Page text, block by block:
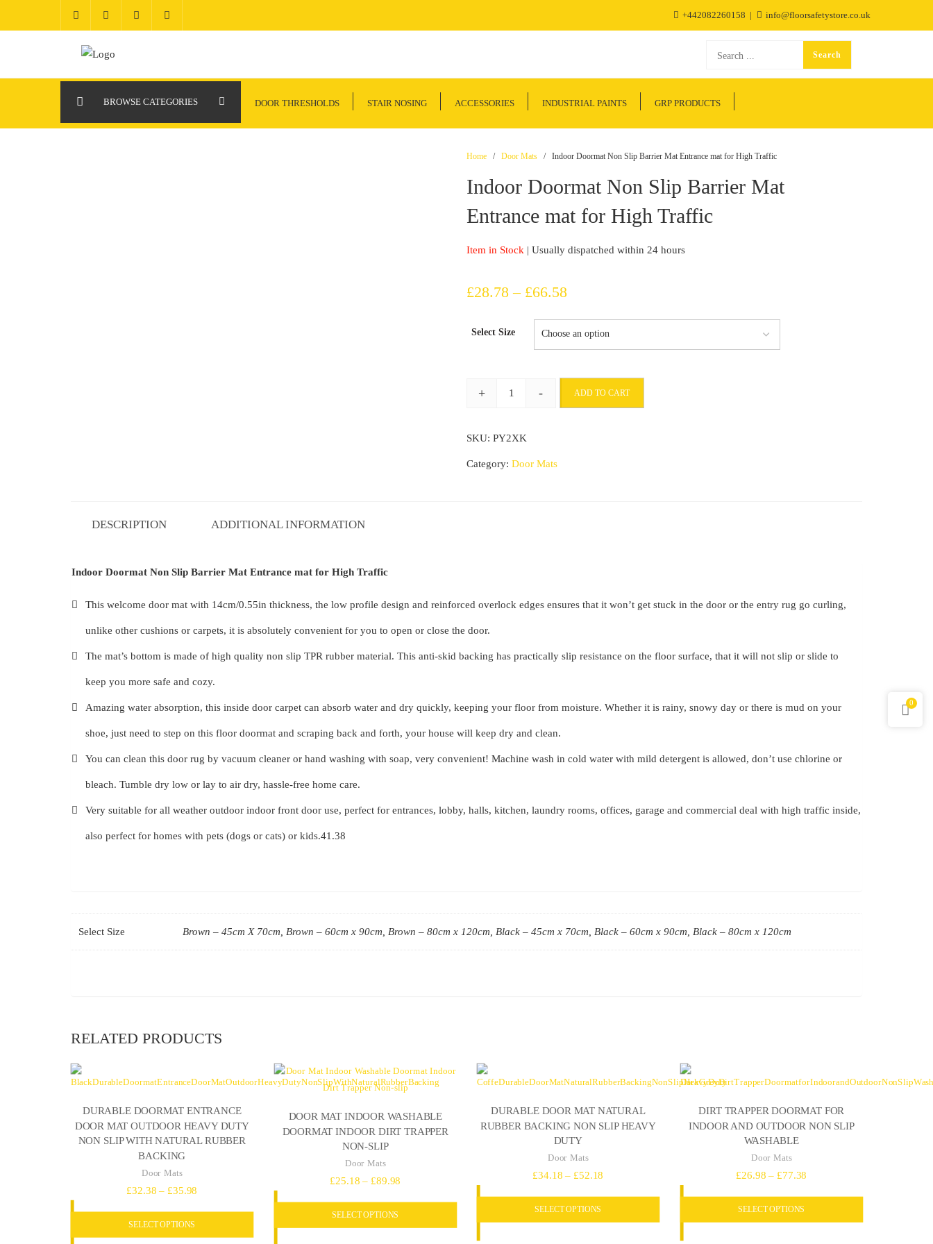
+442082260158 info@floorsafetystore.co.uk
BROWSE CATEGORIES DOOR THRESHOLDS STAIR NOSING ACCESSORIES INDUSTRIAL PAINTS GRP PRODUCTS
Home / Door Mats / Indoor Doormat Non Slip Barrier Mat Entrance mat for High Traffic
Indoor Doormat Non Slip Barrier Mat
Entrance mat for High Traffic
Item in Stock | Usually dispatched within 24 hours
£28.78 – £66.58Price
range:
£28.78
£66.58
Select Size
+
Non
quantity
- ADD TO CART
SKU: PY2XK
Category: Door Mats
DESCRIPTION ADDITIONAL INFORMATION
Indoor Doormat Non Slip Barrier Mat Entrance mat for High Traffic
This welcome door mat with 14cm/0.55in thickness, the low profile design and reinforced overlock edges ensures that it won’t get stuck in the door or the entry rug go curling,
unlike other cushions or carpets, it is absolutely convenient for you to open or close the door.
The mat’s bottom is made of high quality non slip TPR rubber material. This anti-skid backing has practically slip resistance on the floor surface, that it will not slip or slide to
keep you more safe and cozy.
Amazing water absorption, this inside door carpet can absorb water and dry quickly, keeping your floor from moisture. Whether it is rainy, snowy day or there is mud on your
shoe, just need to step on this floor doormat and scraping back and forth, your house will keep dry and clean.
You can clean this door rug by vacuum cleaner or hand washing with soap, very convenient! Machine wash in cold water with mild detergent is allowed, don’t use chlorine or
bleach. Tumble dry low or lay to air dry, hassle-free home care.
Very suitable for all weather outdoor indoor front door use, perfect for entrances, lobby, halls, kitchen, laundry rooms, offices, garage and commercial deal with high traffic inside,
also perfect for homes with pets (dogs or cats) or kids.41.38
Select Size Brown – 45cm X 70cm, Brown – 60cm x 90cm, Brown – 80cm x 120cm, Black – 45cm x 70cm, Black – 60cm x 90cm, Black – 80cm x 120cm
RELATED PRODUCTS
DURABLE DOORMAT ENTRANCE
DOOR MAT OUTDOOR HEAVY DUTY
NON SLIP WITH NATURAL RUBBER
BACKING
Door Mats
£32.38 – £35.98
SELECT OPTIONS
DOOR MAT INDOOR WASHABLE
DOORMAT INDOOR DIRT TRAPPER
NON-SLIP
Door Mats
£25.18 – £89.98Price
SELECT OPTIONS
DURABLE DOOR MAT NATURAL
RUBBER BACKING NON SLIP HEAVY
DUTY
Door Mats
£34.18 – £52.18
SELECT OPTIONS
DIRT TRAPPER DOORMAT FOR
INDOOR AND OUTDOOR NON SLIP
WASHABLE
Door Mats
£26.98 – £77.38Price
SELECT OPTIONS
0